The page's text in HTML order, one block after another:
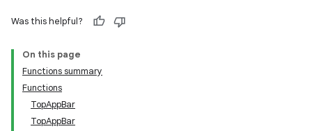
Was this helpful?
On this page
Functions summary
Functions
TopAppBar
TopAppBar